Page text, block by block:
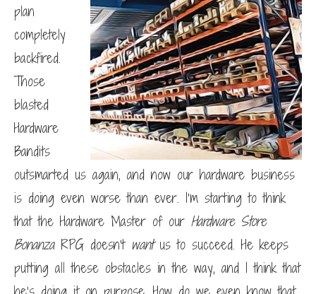
plan
completely
backfired.
Those
blasted
Hardware
Bandits
outsmarted us again, and now our hardware business
is doing even worse than ever. I’m starting to think
that the Hardware Master of our Hardware Store
Bonanza RPG doesn’t wantus to succeed. He keeps
putting all these obstacles in the way, and I think that